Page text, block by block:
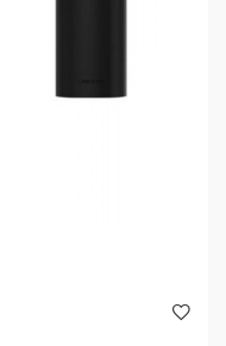
knowledge on
knowledge of
and assembly